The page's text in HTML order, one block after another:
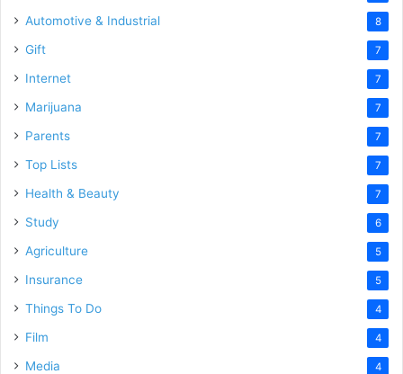
Automotive & Industrial 8
Gift 7
Internet 7
Marijuana 7
Parents 7
Top Lists 7
Health & Beauty 7
Study 6
Agriculture 5
Insurance 5
Things To Do 4
Film 4
Media 4